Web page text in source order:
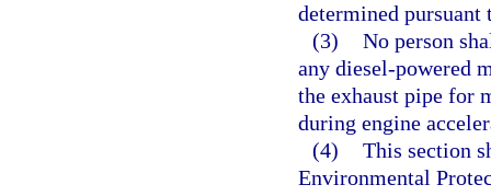
determined pursuant
(3) No person
any diesel-powered
the exhaust pipe for
during engine
(4) This section
Environmental